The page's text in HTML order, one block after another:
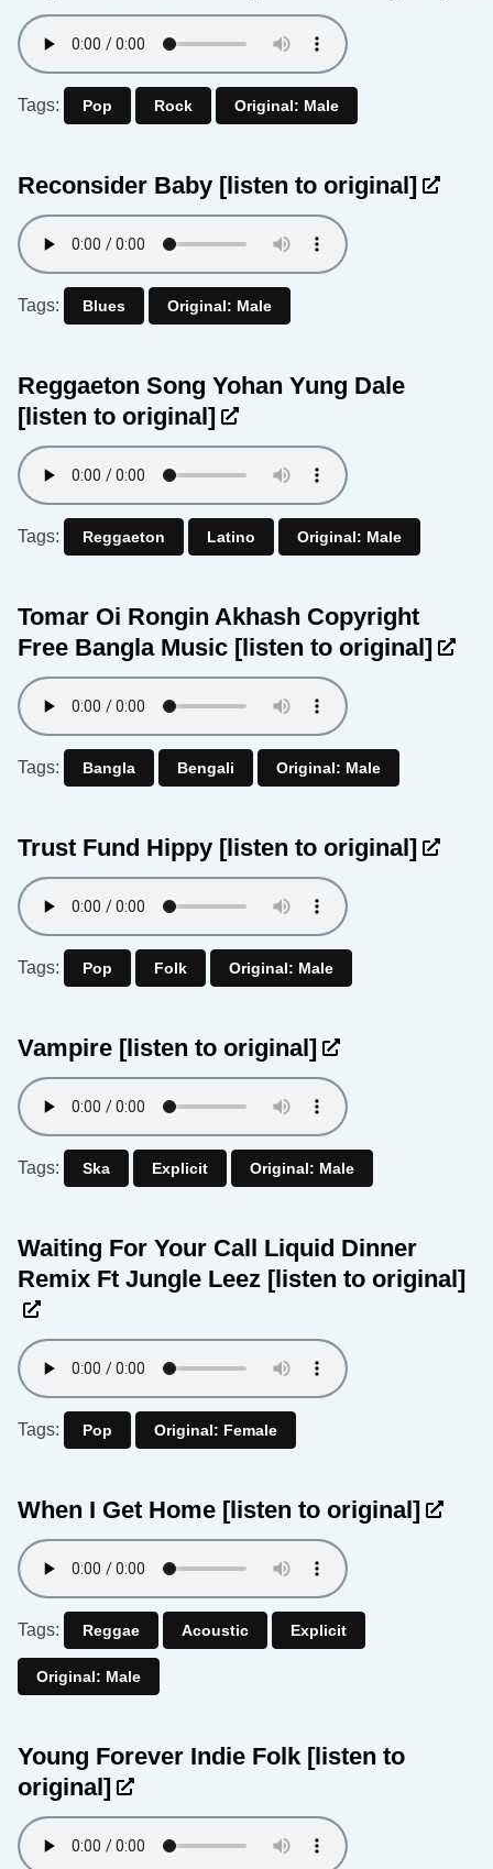
Tags: Pop Rock Original: Male
Reconsider Baby [listen to original]
Tags: Blues Original: Male
Reggaeton Song Yohan Yung Dale
[listen to original]
Tags: Reggaeton Latino Original: Male
Tomar Oi Rongin Akhash Copyright
Free Bangla Music [listen to original]
Tags: Bangla Bengali Original: Male
Trust Fund Hippy [listen to original]
Tags: Pop Folk Original: Male
Vampire [listen to original]
Tags: Ska Explicit Original: Male
Waiting For Your Call Liquid Dinner
Remix Ft Jungle Leez [listen to original]
Tags: Pop Original: Female
When I Get Home [listen to original]
Tags: Reggae Acoustic Explicit
Original: Male
Young Forever Indie Folk [listen to
original]